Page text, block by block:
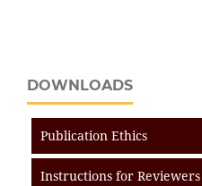
DOWNLOADS
Publication Ethics
Instructions for Reviewers